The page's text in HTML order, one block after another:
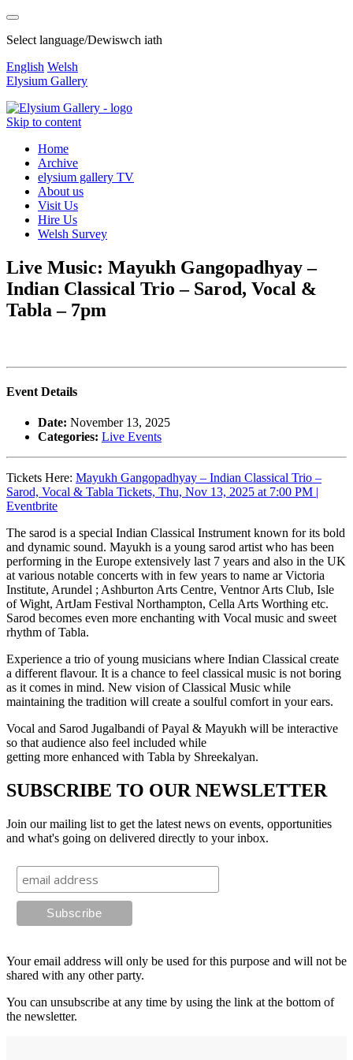
Select language/Dewiswch iath
English Welsh
Elysium Gallery
Skip to content
Home
Archive
elysium gallery TV
About us
Visit Us
Hire Us
Welsh Survey
Live Music: Mayukh Gangopadhyay –
Indian Classical Trio – Sarod, Vocal &
Tabla – 7pm
Event Details
Date: November 13, 2025
Categories: Live Events
Tickets Here: Mayukh Gangopadhyay – Indian Classical Trio –
Sarod, Vocal & Tabla Tickets, Thu, Nov 13, 2025 at 7:00 PM |
Eventbrite
The sarod is a special Indian Classical Instrument known for its bold
and dynamic sound. Mayukh is a young sarod artist who has been
performing in the Europe extensively last 7 years and also in the UK
at various notable concerts with in few years to name ar Victoria
Institute, Arundel ; Ashburton Arts Centre, Ventnor Arts Club, Isle
of Wight, ArtJam Festival Northampton, Cella Arts Worthing etc.
Sarod becomes even more enchanting with Vocal music and sweet
rhythm of Tabla.
Experience a trio of young musicians where Indian Classical create
a different flavour. It is a chance to feel classical music is not boring
as it comes in mind. New vision of Classical Music while
maintaining the tradition will create a soulful comfort in your ears.
Vocal and Sarod Jugalbandi of Payal & Mayukh will be interactive
so that audience also feel included while
getting more enhanced with Tabla by Shreekalyan.
SUBSCRIBE TO OUR NEWSLETTER
Join our mailing list to get the latest news on events, opportunities
and what's going on delivered directly to your inbox.
Your email address will only be used for this purpose and will not be
shared with any other party.
You can unsubscribe at any time by using the link at the bottom of
the newsletter.